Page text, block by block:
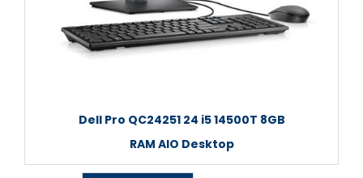
Dell Pro QC24251 24 i5 14500T 8GB
RAM AIO Desktop